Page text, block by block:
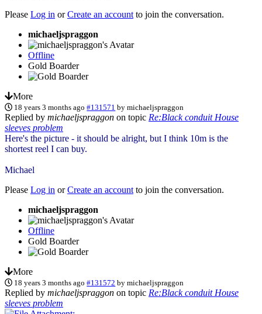
Please Log in orCreate an account to join the conversation.
michaeljspraggon
Offline
Gold Boarder
More
18 years 3 months ago #131571 bymichaeljspraggon
Replied by michaeljspraggon on topic Re:Black conduit House
sleeves problem
Here's the picture - it should be alright, but I think 10m is the
shortest reel I can buy.
Michael
Please Log in orCreate an account to join the conversation.
michaeljspraggon
Offline
Gold Boarder
More
18 years 3 months ago #131572 bymichaeljspraggon
Replied by michaeljspraggon on topic Re:Black conduit House
sleeves problem